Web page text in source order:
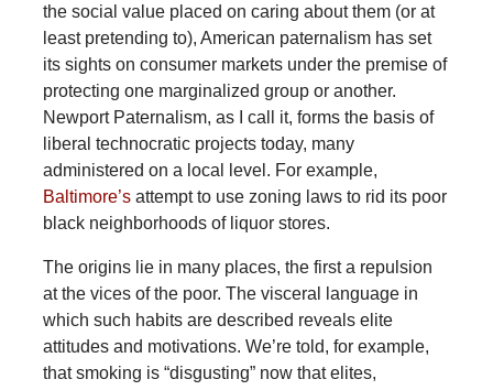
the social value placed on caring about them (or at
least pretending to), American paternalism has set
its sights on consumer markets under the premise of
protecting one marginalized group or another.
Newport Paternalism, as I call it, forms the basis of
liberal technocratic projects today, many
administered on a local level. For example,
Baltimore’sattempt to use zoning laws to rid its poor
black neighborhoods of liquor stores.
The origins lie in many places, the first a repulsion
at the vices of the poor. The visceral language in
which such habits are described reveals elite
attitudes and motivations. We’re told, for example,
that smoking is “disgusting” now that elites,